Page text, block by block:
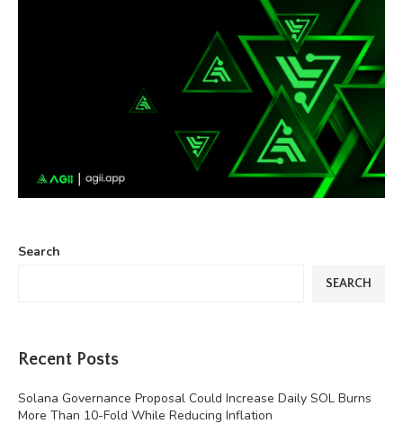
Search
SEARCH
Recent Posts
Solana Governance Proposal Could Increase Daily SOL Burns
More Than 10-Fold While Reducing Inflation